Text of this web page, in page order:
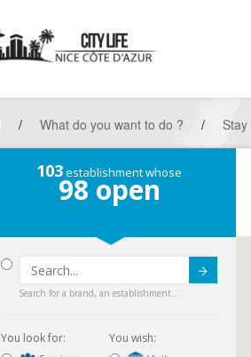
/ What do you want to do ? / Stay
103establishment whose
98 open
Search for a brand, an establishment...
You look for:
You wish: